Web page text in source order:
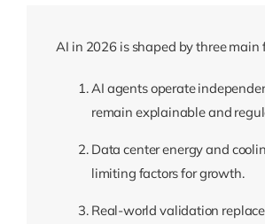
AI in 2026 is shaped by three main
AI agents operate
remain explainable and
Data center energy and
limiting factors for growth.
Real-world validation